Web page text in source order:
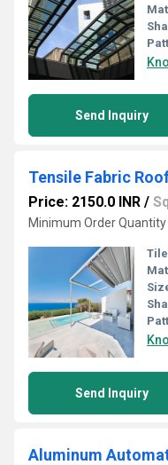
Send Inquiry
Tensile Fabric
Price: 2150.0 INR /
Minimum Order
Send Inquiry